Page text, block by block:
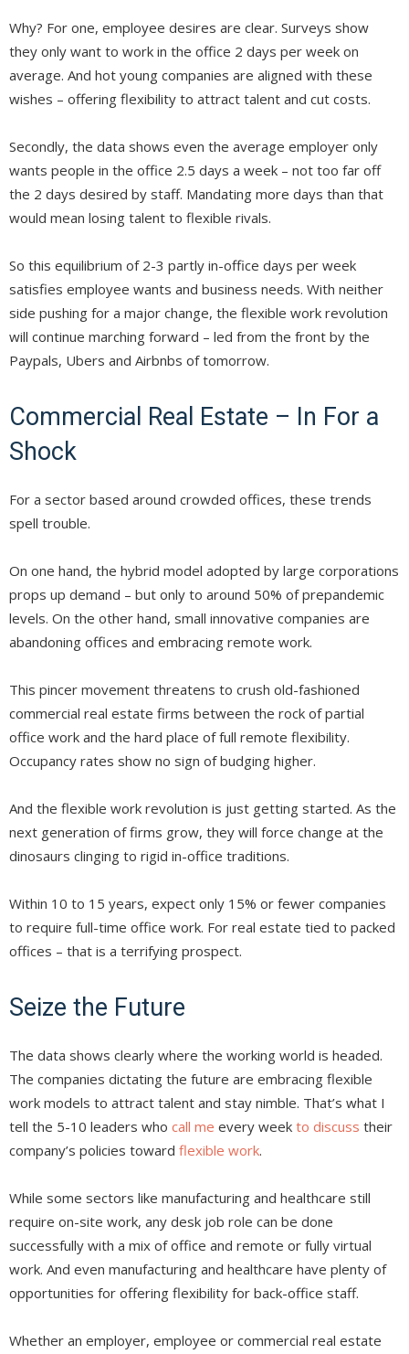
Why? For one, employee desires are clear. Surveys show
they only want to work in the office 2 days per week on
average. And hot young companies are aligned with these
wishes – offering flexibility to attract talent and cut costs.
Secondly, the data shows even the average employer only
wants people in the office 2.5 days a week – not too far off
the 2 days desired by staff. Mandating more days than that
would mean losing talent to flexible rivals.
So this equilibrium of 2-3 partly in-office days per week
satisfies employee wants and business needs. With neither
side pushing for a major change, the flexible work revolution
will continue marching forward – led from the front by the
Paypals, Ubers and Airbnbs of tomorrow.
Commercial Real Estate – In For a
Shock
For a sector based around crowded offices, these trends
spell trouble.
On one hand, the hybrid model adopted by large corporations
props up demand – but only to around 50% of prepandemic
levels. On the other hand, small innovative companies are
abandoning offices and embracing remote work.
This pincer movement threatens to crush old-fashioned
commercial real estate firms between the rock of partial
office work and the hard place of full remote flexibility.
Occupancy rates show no sign of budging higher.
And the flexible work revolution is just getting started. As the
next generation of firms grow, they will force change at the
dinosaurs clinging to rigid in-office traditions.
Within 10 to 15 years, expect only 15% or fewer companies
to require full-time office work. For real estate tied to packed
offices – that is a terrifying prospect.
Seize the Future
The data shows clearly where the working world is headed.
The companies dictating the future are embracing flexible
work models to attract talent and stay nimble. That’s what I
tell the 5-10 leaders who call me every week to discuss their
company’s policies toward flexible work.
While some sectors like manufacturing and healthcare still
require on-site work, any desk job role can be done
successfully with a mix of office and remote or fully virtual
work. And even manufacturing and healthcare have plenty of
opportunities for offering flexibility for back-office staff.
Whether an employer, employee or commercial real estate